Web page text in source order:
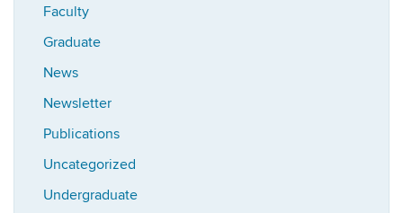
Faculty
Graduate
News
Newsletter
Publications
Uncategorized
Undergraduate